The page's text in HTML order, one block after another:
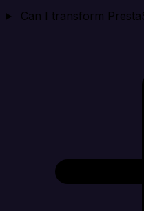
Can I transform